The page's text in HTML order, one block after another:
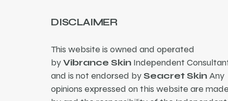
DISCLAIMER
This website is owned and operated
byVibrance Skin Independent
and is not endorsed bySeacret SkinAny
opinions expressed on this website are made